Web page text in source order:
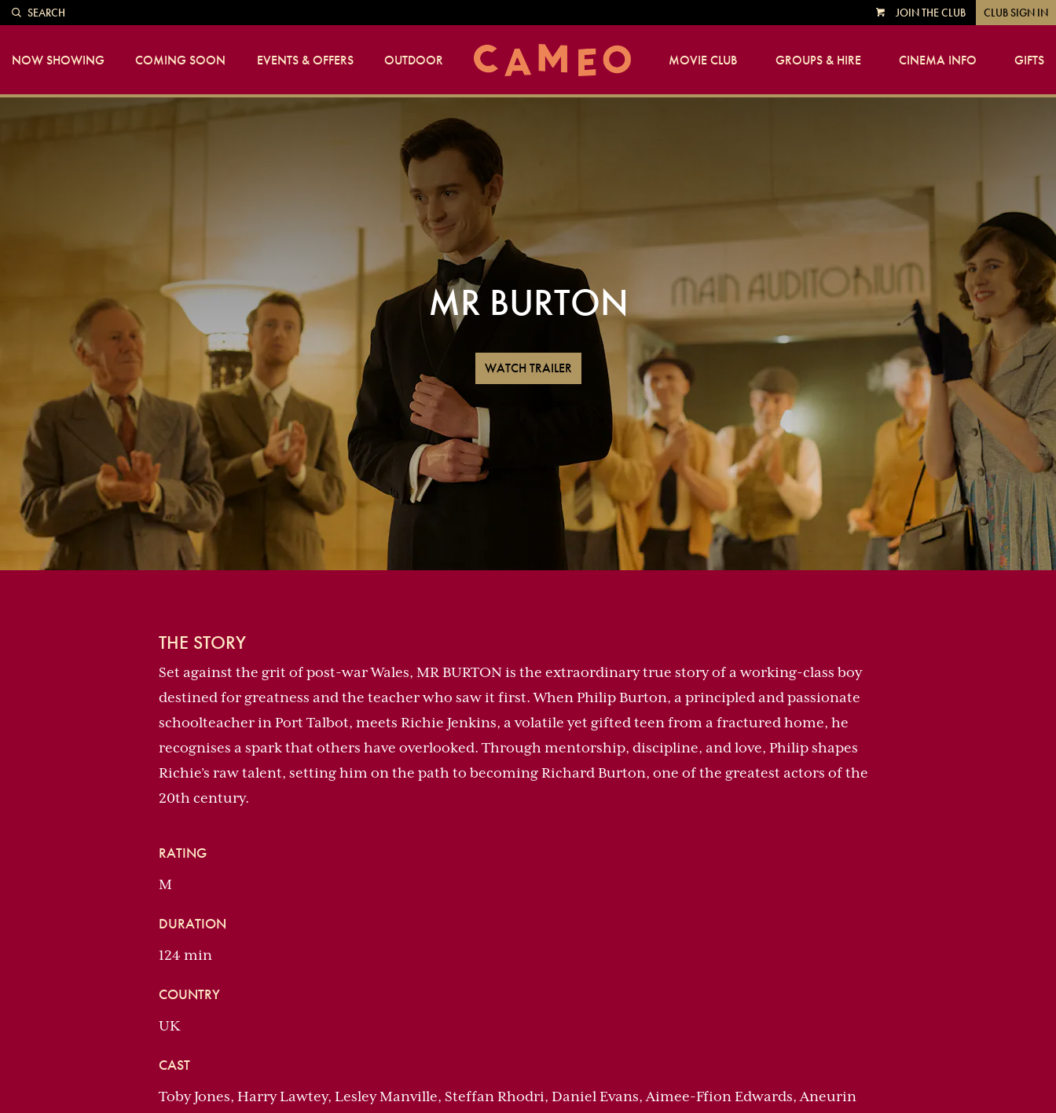
SEARCH
VIEWJOIN THE CLUB CLUB SIGN IN
NOW SHOWING COMING SOON EVENTS & OFFERS OUTDOOR MOVIE CLUB GROUPS & HIRE CINEMA INFO GIFTS
MR BURTON
WATCH TRAILER
THE STORY
Set against the grit of post-war Wales, MR BURTON is the extraordinary true story of a working-class boy
destined for greatness and the teacher who saw it first. When Philip Burton, a principled and passionate
schoolteacher in Port Talbot, meets Richie Jenkins, a volatile yet gifted teen from a fractured home, he
recognises a spark that others have overlooked. Through mentorship, discipline, and love, Philip shapes
Richie’s raw talent, setting him on the path to becoming Richard Burton, one of the greatest actors of the
20th century.
RATING
M
DURATION
124 min
COUNTRY
UK
CAST
Toby Jones, Harry Lawtey, Lesley Manville, Steffan Rhodri, Daniel Evans, Aimee-Ffion Edwards, Aneurin